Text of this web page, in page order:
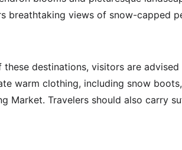
breathtaking views of snow-capped
destinations, visitors are
warm clothing, including snow
Market. Travelers should also carry